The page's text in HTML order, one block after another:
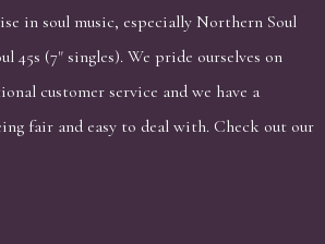
in soul music, especially Northern Soul
45s (7" singles). We pride ourselves on
customer service and we have a
fair and easy to deal with. Check out our